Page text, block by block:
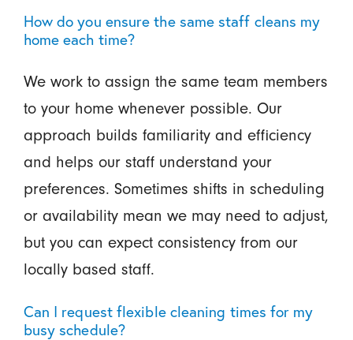
How do you ensure the same staff cleans my
home each time?
We work to assign the same team members
to your home whenever possible. Our
approach builds familiarity and efficiency
and helps our staff understand your
preferences. Sometimes shifts in scheduling
or availability mean we may need to adjust,
but you can expect consistency from our
locally based staff.
Can I request flexible cleaning times for my
busy schedule?